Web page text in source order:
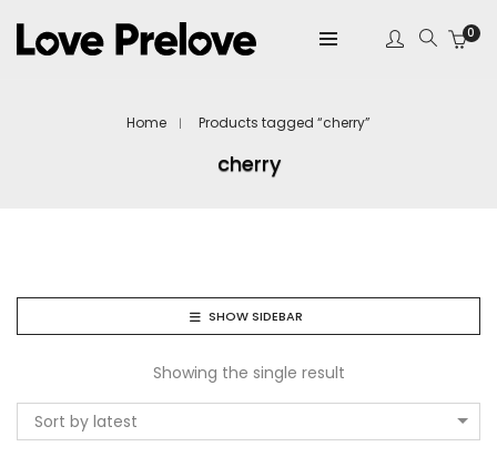
0
Home Products tagged “cherry”
cherry
SHOW SIDEBAR
Showing the single result
Sort by latest